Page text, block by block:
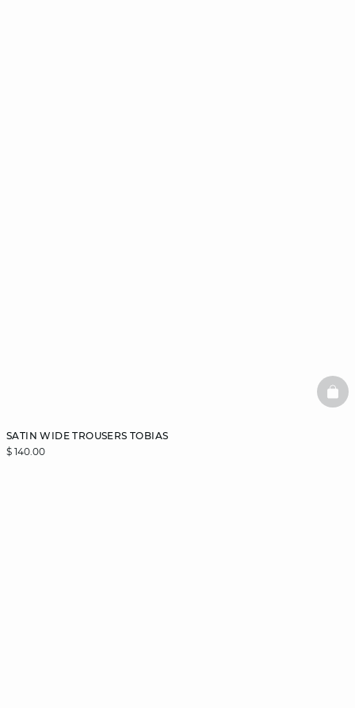
SATIN WIDE TROUSERS TOBIAS
$ 140.00